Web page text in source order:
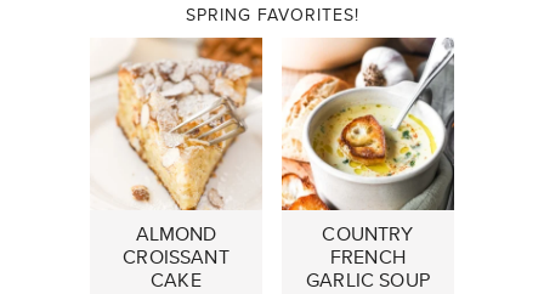
SPRING FAVORITES!
ALMOND
CROISSANT
CAKE
COUNTRY
FRENCH
GARLIC SOUP